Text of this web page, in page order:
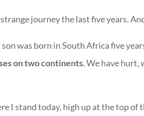
strange journey the last five years.
was born in South Africa five
on two continents.We have hurt,
I stand today, high up at the top of